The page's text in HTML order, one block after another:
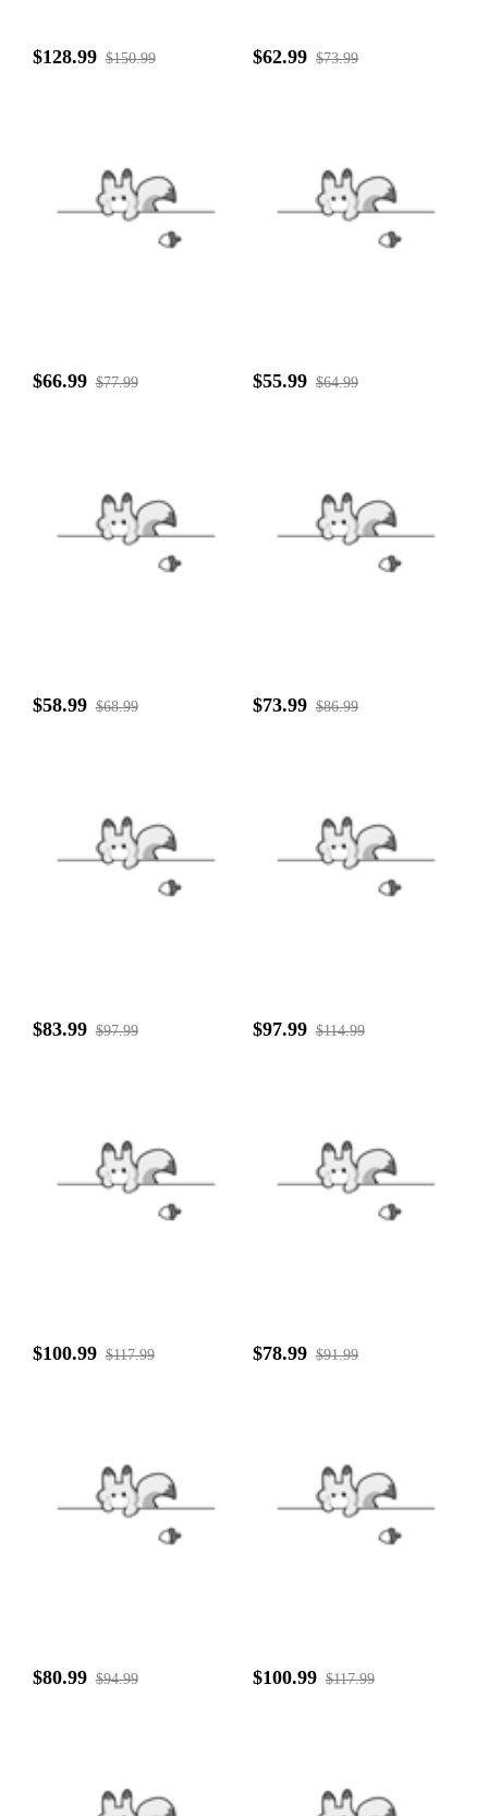
$128.99 $150.99 $62.99 $73.99
$66.99 $77.99 $55.99 $64.99
$58.99 $68.99 $73.99 $86.99
$83.99 $97.99 $97.99 $114.99
$100.99 $117.99 $78.99 $91.99
$80.99 $94.99 $100.99 $117.99